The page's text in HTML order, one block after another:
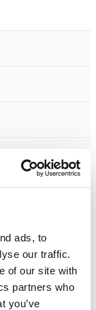
ads, to
our traffic.
of our site with
partners who
you’ve